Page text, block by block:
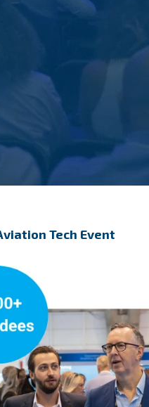
Tech Event